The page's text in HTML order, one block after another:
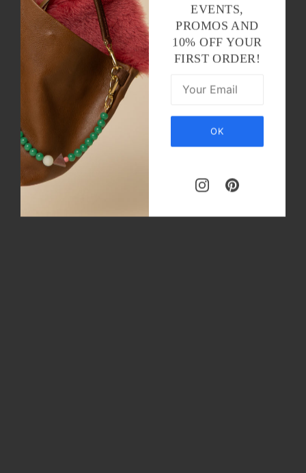
EVENTS,
PROMOS AND
10% OFF YOUR
FIRST ORDER!
OK